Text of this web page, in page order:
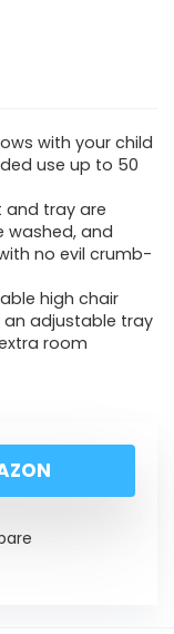
with your child
use up to 50
and tray are
washed, and
no evil crumb-
high chair
adjustable tray
room